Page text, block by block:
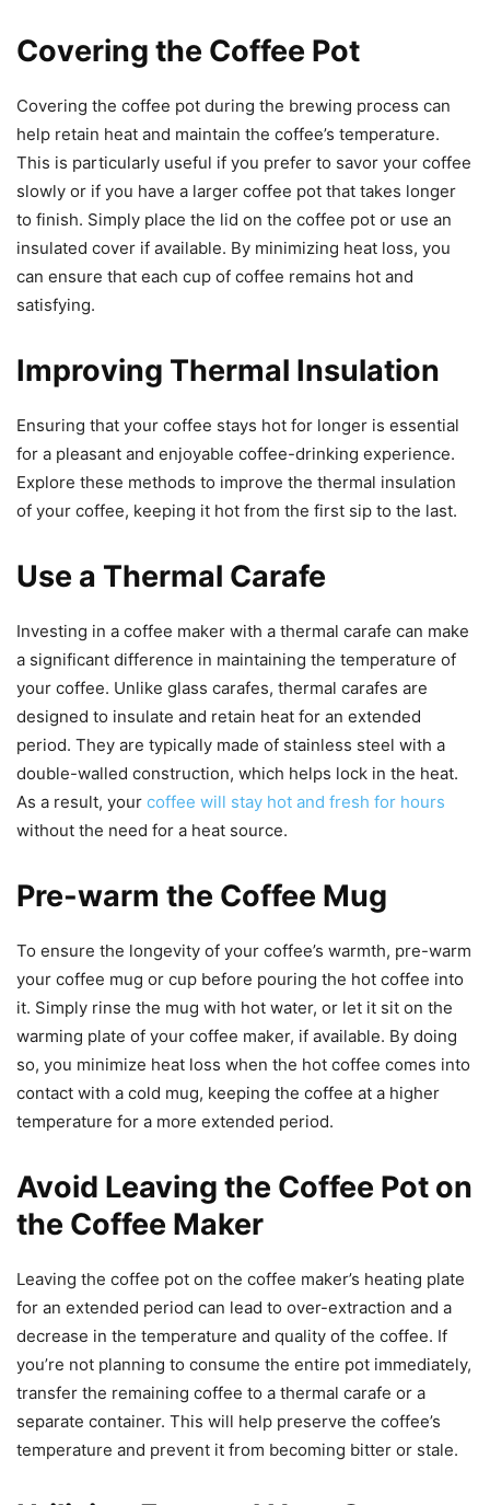
Covering the Coffee Pot
Covering the coffee pot during the brewing process can
help retain heat and maintain the coffee’s temperature.
This is particularly useful if you prefer to savor your coffee
slowly or if you have a larger coffee pot that takes longer
to finish. Simply place the lid on the coffee pot or use an
insulated cover if available. By minimizing heat loss, you
can ensure that each cup of coffee remains hot and
satisfying.
Improving Thermal Insulation
Ensuring that your coffee stays hot for longer is essential
for a pleasant and enjoyable coffee-drinking experience.
Explore these methods to improve the thermal insulation
of your coffee, keeping it hot from the first sip to the last.
Use a Thermal Carafe
Investing in a coffee maker with a thermal carafe can make
a significant difference in maintaining the temperature of
your coffee. Unlike glass carafes, thermal carafes are
designed to insulate and retain heat for an extended
period. They are typically made of stainless steel with a
double-walled construction, which helps lock in the heat.
As a result, your coffee will stay hot and fresh for hours
without the need for a heat source.
Pre-warm the Coffee Mug
To ensure the longevity of your coffee’s warmth, pre-warm
your coffee mug or cup before pouring the hot coffee into
it. Simply rinse the mug with hot water, or let it sit on the
warming plate of your coffee maker, if available. By doing
so, you minimize heat loss when the hot coffee comes into
contact with a cold mug, keeping the coffee at a higher
temperature for a more extended period.
Avoid Leaving the Coffee Pot on
the Coffee Maker
Leaving the coffee pot on the coffee maker’s heating plate
for an extended period can lead to over-extraction and a
decrease in the temperature and quality of the coffee. If
you’re not planning to consume the entire pot immediately,
transfer the remaining coffee to a thermal carafe or a
separate container. This will help preserve the coffee’s
temperature and prevent it from becoming bitter or stale.